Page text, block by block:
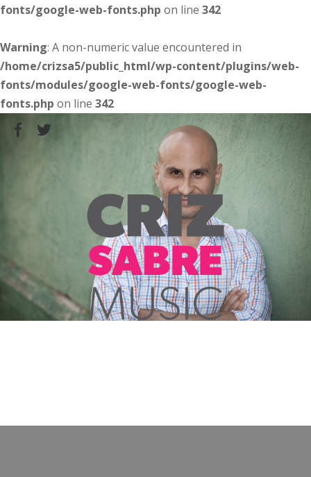
fonts/google-web-fonts.php on line 342
Warning: A non-numeric value encountered in
/home/crizsa5/public_html/wp-content/plugins/web-
fonts/modules/google-web-fonts/google-web-
fonts.php on line 342